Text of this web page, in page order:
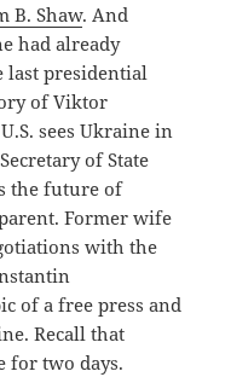
B. Shaw. And
had already
last presidential
of Viktor
sees Ukraine in
of State
the future of
Former wife
with the
of a free press and
Recall that
for two days.